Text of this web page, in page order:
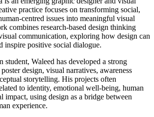
practice focuses on transforming social,
centred issues into meaningful visual
combines research-based design thinking
communication, exploring how design can
inspire positive social dialogue.
student, Waleed has developed a strong
design, visual narratives, awareness
storytelling. His projects often
to identity, emotional well-being, human
impact, using design as a bridge between
experience.